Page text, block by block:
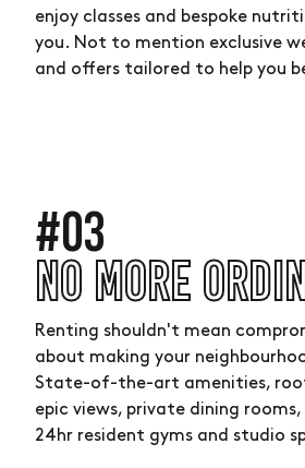
enjoy classes and bespoke
you. Not to mention exclusive
and offers tailored to help you
#03
NO MORE
Renting shouldn't mean
about making your
State-of-the-art amenities,
epic views, private dining
24hr resident gyms and studio